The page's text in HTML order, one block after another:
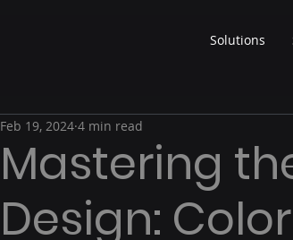
Solutions
Mastering
Design:
Feb 19, 2024 4 min read